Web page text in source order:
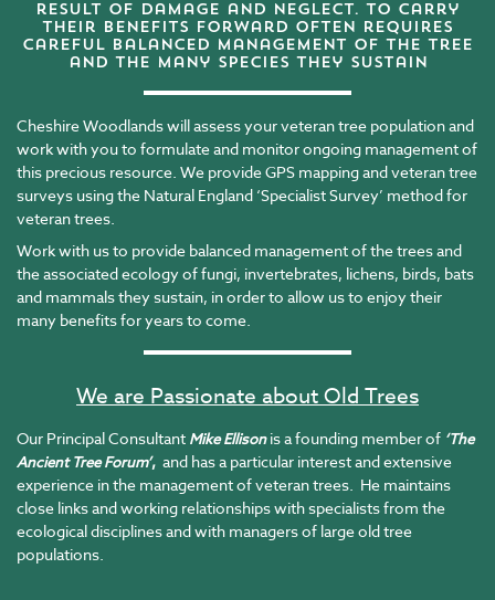
result of damage and neglect. to carry
their benefits forward often requires
careful balanced management of the tree
and the many species they sustain
Cheshire Woodlands will assess your veteran tree population and
work with you to formulate and monitor ongoing management of
this precious resource. We provide GPS mapping and veteran tree
surveys using the Natural England ‘Specialist Survey’ method for
veteran trees.
Work with us to provide balanced management of the trees and
the associated ecology of fungi, invertebrates, lichens, birds, bats
and mammals they sustain, in order to allow us to enjoy their
many benefits for years to come.
We are Passionate about Old Trees
Our Principal Consultant Mike Ellison is a founding member of ‘The
Ancient Tree Forum’, and has a particular interest and extensive
experience in the management of veteran trees. He maintains
close links and working relationships with specialists from the
ecological disciplines and with managers of large old tree
populations.